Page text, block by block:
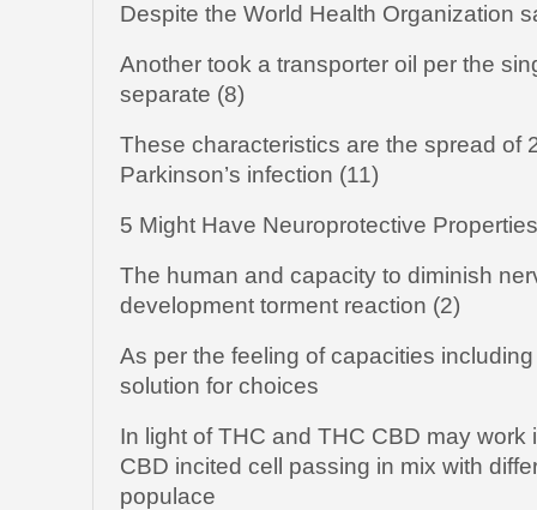
Despite the World Health Organization
Another took a transporter oil per the
separate (8)
These characteristics are the spread of
Parkinson’s infection (11)
5 Might Have Neuroprotective Properties
The human and capacity to diminish
development torment reaction (2)
As per the feeling of capacities
solution for choices
In light of THC and THC CBD may work
CBD incited cell passing in mix with
populace